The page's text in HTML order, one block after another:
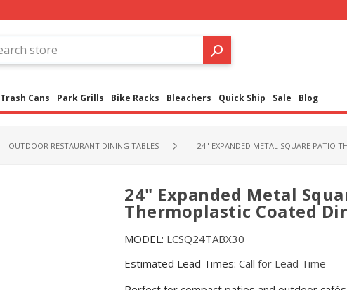
Trash Cans Park Grills Bike Racks Bleachers Quick Ship Sale Blog
OUTDOOR RESTAURANT DINING TABLES 24" EXPANDED METAL SQUARE PATIO
24" Expanded Metal
Thermoplastic Coated
MODEL: LCSQ24TABX30
Estimated Lead Times: Call for Lead Time